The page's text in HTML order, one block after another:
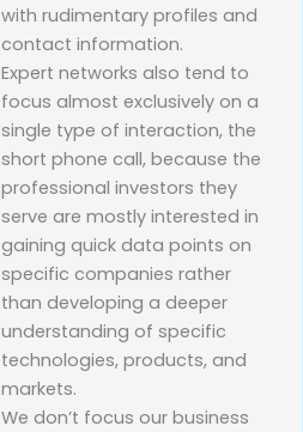
with rudimentary profiles and
contact information.
Expert networks also tend to
focus almost exclusively on a
single type of interaction, the
short phone call, because the
professional investors they
serve are mostly interested in
gaining quick data points on
specific companies rather
than developing a deeper
understanding of specific
technologies, products, and
markets.
We don’t focus our business